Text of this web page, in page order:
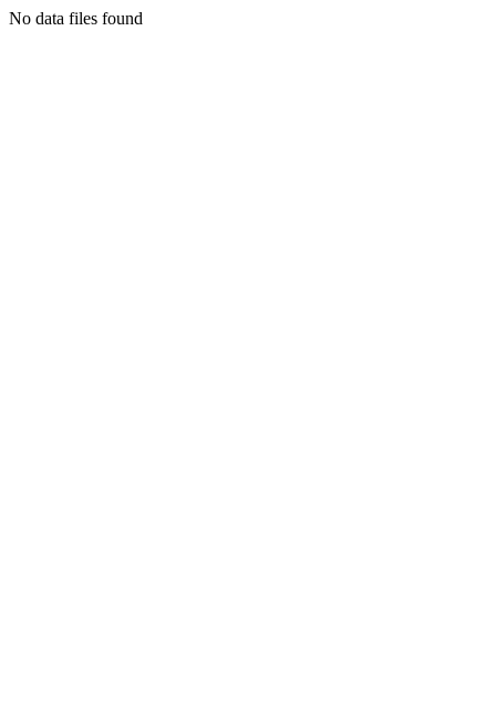
No data files found